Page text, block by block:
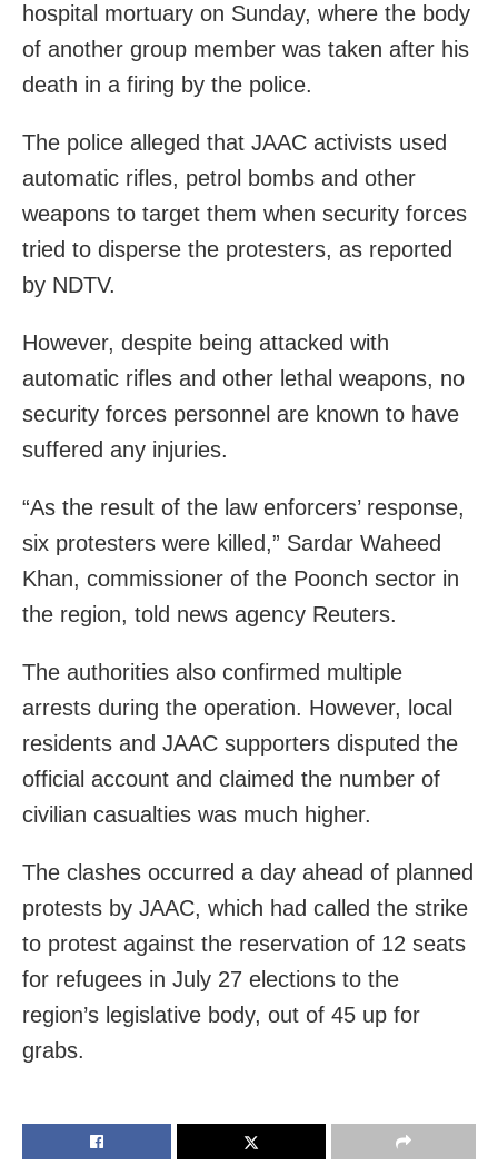
hospital mortuary on Sunday, where the body
of another group member was taken after his
death in a firing by the police.
The police alleged that JAAC activists used
automatic rifles, petrol bombs and other
weapons to target them when security forces
tried to disperse the protesters, as reported
by NDTV.
However, despite being attacked with
automatic rifles and other lethal weapons, no
security forces personnel are known to have
suffered any injuries.
“As the result of the law enforcers’ response,
six protesters were killed,” Sardar Waheed
Khan, commissioner of the Poonch sector in
the region, told news agency Reuters.
The authorities also confirmed multiple
arrests during the operation. However, local
residents and JAAC supporters disputed the
official account and claimed the number of
civilian casualties was much higher.
The clashes occurred a day ahead of planned
protests by JAAC, which had called the strike
to protest against the reservation of 12 seats
for refugees in July 27 elections to the
region’s legislative body, out of 45 up for
grabs.